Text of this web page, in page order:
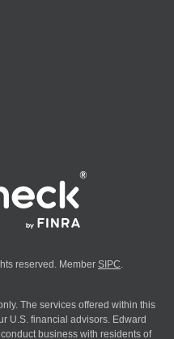
reserved. Member SIPC
The services offered within this
U.S. financial advisors. Edward
business with residents of